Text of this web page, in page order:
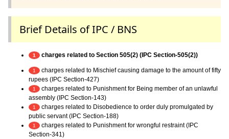
Brief Details of IPC / BNS
1 charges related to Section 505(2) (IPC Section-505(2))
1
charges related to Mischief causing damage to the amount of fifty
rupees (IPC Section-427)
1
charges related to Punishment for Being member of an unlawful
assembly (IPC Section-143)
1
charges related to Disobedience to order duly promulgated by
public servant (IPC Section-188)
1
charges related to Punishment for wrongful restraint (IPC
Section-341)